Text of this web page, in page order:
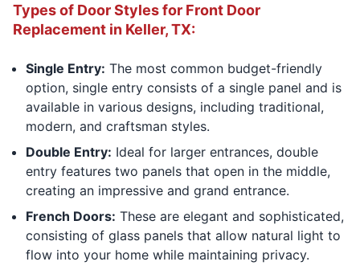
Types of Door Styles for Front Door
Replacement in Keller, TX:
Single Entry: The most common budget-friendly
option, single entry consists of a single panel and is
available in various designs, including traditional,
modern, and craftsman styles.
Double Entry: Ideal for larger entrances, double
entry features two panels that open in the middle,
creating an impressive and grand entrance.
French Doors: These are elegant and sophisticated,
consisting of glass panels that allow natural light to
flow into your home while maintaining privacy.